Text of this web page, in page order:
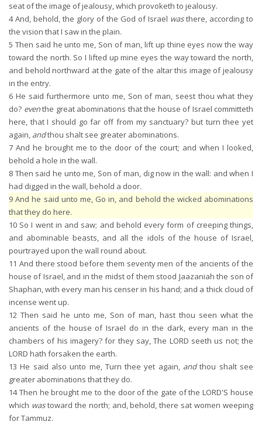
seat of the image of jealousy, which provoketh to jealousy.
4And, behold, the glory of the God of Israel wasthere, according to
the vision that I saw in the plain.
5 Then said he unto me, Son of man, lift up thine eyes now the way
toward the north. So I lifted up mine eyes the way toward the north,
and behold northward at the gate of the altar this image of jealousy
in the entry.
6 He said furthermore unto me, Son of man, seest thou what they
do? eventhe great abominations that the house of Israel committeth
here, that I should go far off from my sanctuary? but turn thee yet
again, andthou shalt see greater abominations.
7 And he brought me to the door of the court; and when I looked,
behold a hole in the wall.
8 Then said he unto me, Son of man, dig now in the wall: and when I
had digged in the wall, behold a door.
9 And he said unto me, Go in, and behold the wicked abominations
that they do here.
10 So I went in and saw; and behold every form of creeping things,
and abominable beasts, and all the idols of the house of Israel,
pourtrayed upon the wall round about.
11 And there stood before them seventy men of the ancients of the
house of Israel, and in the midst of them stood Jaazaniah the son of
Shaphan, with every man his censer in his hand; and a thick cloud of
incense went up.
12 Then said he unto me, Son of man, hast thou seen what the
ancients of the house of Israel do in the dark, every man in the
chambers of his imagery? for they say, The LORD seeth us not; the
LORD hath forsaken the earth.
13 He said also unto me, Turn thee yet again, andthou shalt see
greater abominations that they do.
14Then he brought me to the door of the gate of the LORD'S house
which wastoward the north; and, behold, there sat women weeping
for Tammuz.